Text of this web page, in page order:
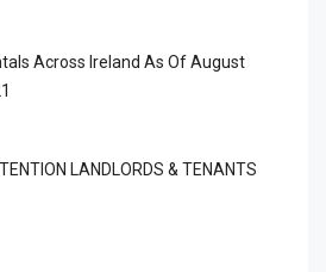
Across Ireland As Of August
LANDLORDS & TENANTS